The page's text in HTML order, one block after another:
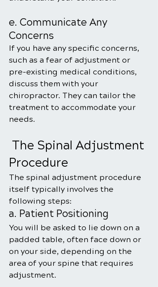
e. Communicate Any
Concerns
If you have any specific concerns,
such as a fear of adjustment or
pre-existing medical conditions,
discuss them with your
chiropractor. They can tailor the
treatment to accommodate your
needs.
Procedure
The spinal adjustment procedure
itself typically involves the
following steps:
a. Patient Positioning
You will be asked to lie down on a
padded table, often face down or
on your side, depending on the
area of your spine that requires
adjustment.